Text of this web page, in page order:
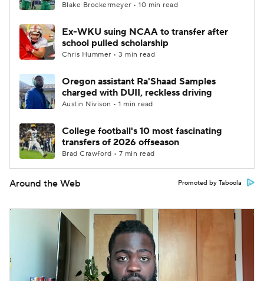
Blake Brockermeyer • 10 min read
Ex-WKU suing NCAA to transfer after
school pulled scholarship
Chris Hummer • 3 min read
Oregon assistant Ra'Shaad Samples
charged with DUII, reckless driving
Austin Nivison • 1 min read
College football's 10 most fascinating
transfers of 2026 offseason
Brad Crawford • 7 min read
Around the Web Promoted by Taboola